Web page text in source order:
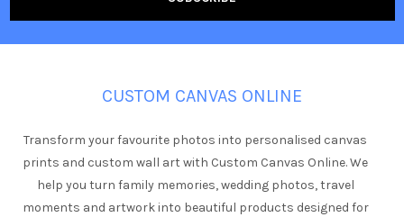
CUSTOM CANVAS ONLINE
Transform your favourite photos into personalised canvas
prints and custom wall art with Custom Canvas Online. We
help you turn family memories, wedding photos, travel
moments and artwork into beautiful products designed for